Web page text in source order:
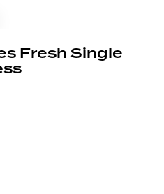
Fresh Single